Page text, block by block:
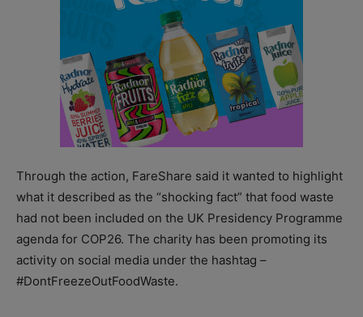
Through the action, FareShare said it wanted to highlight
what it described as the “shocking fact” that food waste
had not been included on the UK Presidency Programme
agenda for COP26. The charity has been promoting its
activity on social media under the hashtag –
#DontFreezeOutFoodWaste.